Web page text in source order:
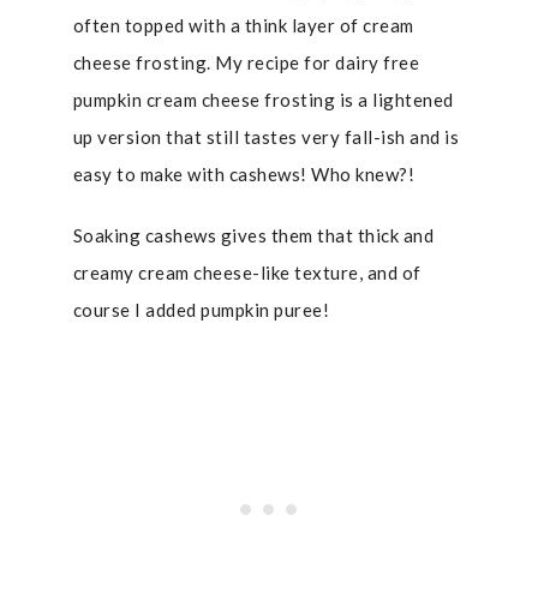
often topped with a think layer of cream
cheese frosting. My recipe for dairy free
pumpkin cream cheese frosting is a lightened
up version that still tastes very fall-ish and is
easy to make with cashews! Who knew?!
Soaking cashews gives them that thick and
creamy cream cheese-like texture, and of
course I added pumpkin puree!